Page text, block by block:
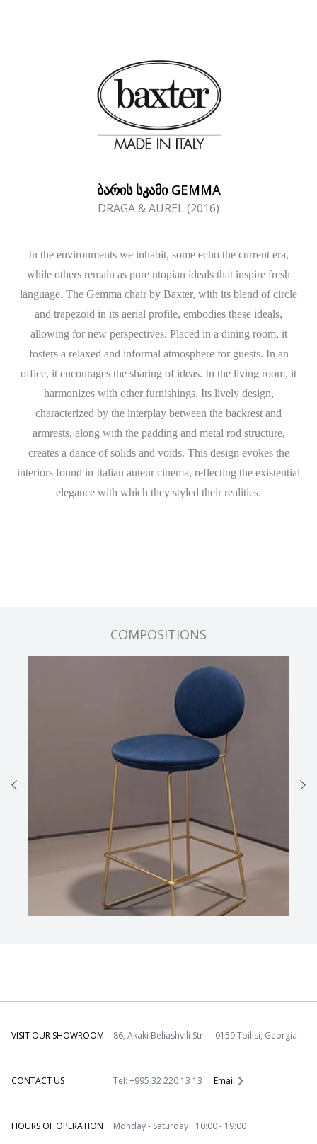
ᲑᲐᲠᲘᲡ ᲡᲙᲐᲛᲘ GEMMA
DRAGA & AUREL (2016)
In the environments we inhabit, some echo the current era,
while others remain as pure utopian ideals that inspire fresh
language. The Gemma chair by Baxter, with its blend of circle
and trapezoid in its aerial profile, embodies these ideals,
allowing for new perspectives. Placed in a dining room, it
fosters a relaxed and informal atmosphere for guests. In an
office, it encourages the sharing of ideas. In the living room, it
harmonizes with other furnishings. Its lively design,
characterized by the interplay between the backrest and
armrests, along with the padding and metal rod structure,
creates a dance of solids and voids. This design evokes the
interiors found in Italian auteur cinema, reflecting the existential
elegance with which they styled their realities.
COMPOSITIONS
VISIT OUR SHOWROOM 86, Akaki Beliashvili Str. 0159 Tbilisi, Georgia
CONTACT US Tel: +995 32 220 13 13 Email
HOURS OF OPERATION Monday - Saturday 10:00 - 19:00